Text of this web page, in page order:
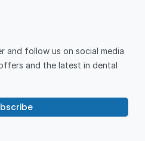
and follow us on social media
and the latest in dental